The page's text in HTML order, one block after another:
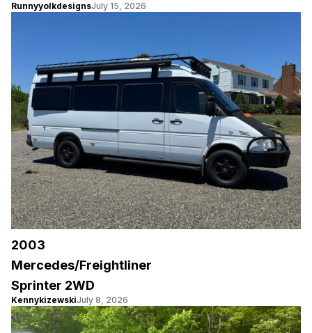
RunnyyolkdesignsJuly 15, 2026
2003
Mercedes/Freightliner
Sprinter 2WD
KennykizewskiJuly 8, 2026